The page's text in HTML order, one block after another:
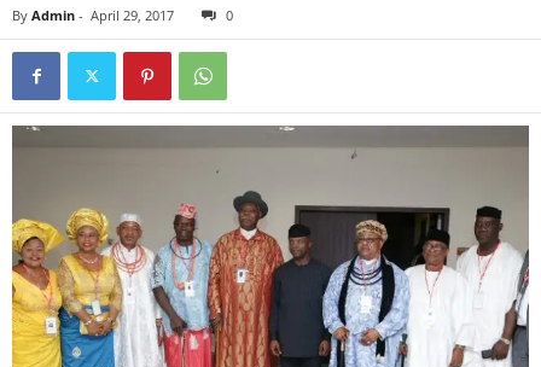
By Admin - April 29, 2017 0